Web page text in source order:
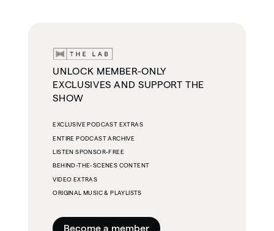
UNLOCK MEMBER-ONLY
EXCLUSIVES AND SUPPORT THE
SHOW
EXCLUSIVE PODCAST EXTRAS
ENTIRE PODCAST ARCHIVE
LISTEN SPONSOR-FREE
BEHIND-THE-SCENES CONTENT
VIDEO EXTRAS
ORIGINAL MUSIC & PLAYLISTS
Become a member